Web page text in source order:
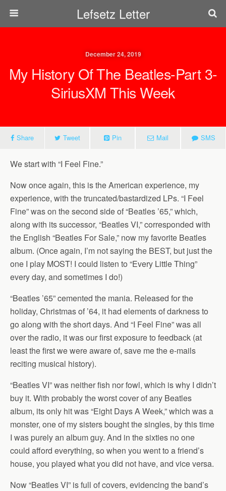
Lefsetz Letter
December 24, 2019
My History Of The Beatles-Part 3-
SiriusXM This Week
Share Tweet Pin Mail SMS
We start with “I Feel Fine.”
Now once again, this is the American experience, my
experience, with the truncated/bastardized LPs. “I Feel
Fine” was on the second side of “Beatles ’65,” which,
along with its successor, “Beatles VI,” corresponded with
the English “Beatles For Sale,” now my favorite Beatles
album. (Once again, I’m not saying the BEST, but just the
one I play MOST! I could listen to “Every Little Thing”
every day, and sometimes I do!)
“Beatles ’65” cemented the mania. Released for the
holiday, Christmas of ’64, it had elements of darkness to
go along with the short days. And “I Feel Fine” was all
over the radio, it was our first exposure to feedback (at
least the first we were aware of, save me the e-mails
reciting musical history).
“Beatles VI” was neither fish nor fowl, which is why I didn’t
buy it. With probably the worst cover of any Beatles
album, its only hit was “Eight Days A Week,” which was a
monster, one of my sisters bought the singles, by this time
I was purely an album guy. And in the sixties no one
could afford everything, so when you went to a friend’s
house, you played what you did not have, and vice versa.
Now “Beatles VI” is full of covers, evidencing the band’s